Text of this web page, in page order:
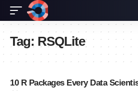
Tag: RSQLite
10 R Packages Every Data